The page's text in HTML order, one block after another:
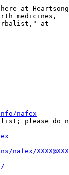
at
medicines,
at
nafex
list; please do